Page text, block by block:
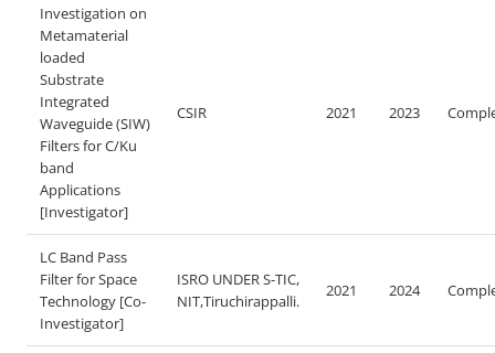
Investigation on
Metamaterial
loaded
Substrate
Integrated
Waveguide (SIW)
Filters for C/Ku
band
Applications
[Investigator]
CSIR 2021 2023
LC Band Pass
Filter for Space
Technology [Co-
Investigator]
ISRO UNDER S-TIC,
NIT,Tiruchirappalli.
2021 2024